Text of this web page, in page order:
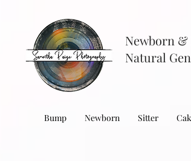
Bump Newborn Sitter
Newborn &
Natural